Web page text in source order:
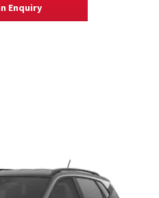
Enquiry